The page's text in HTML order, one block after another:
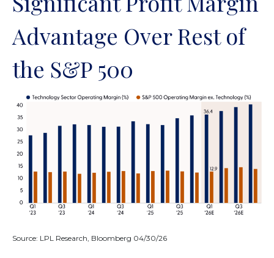
Advantage Over Rest of
the S&P 500
Source: LPL Research, Bloomberg 04/30/26